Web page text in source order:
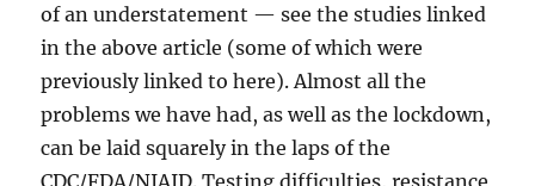
of an understatement — see the studies linked
in the above article (some of which were
previously linked to here). Almost all the
problems we have had, as well as the lockdown,
can be laid squarely in the laps of the
CDC/FDA/NIAID. Testing difficulties, resistance